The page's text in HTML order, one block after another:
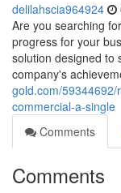
delilahscia964924
Are you searching
progress for your
solution designed to
company's
gold.com/
commercial-a-single
Comments
Comments